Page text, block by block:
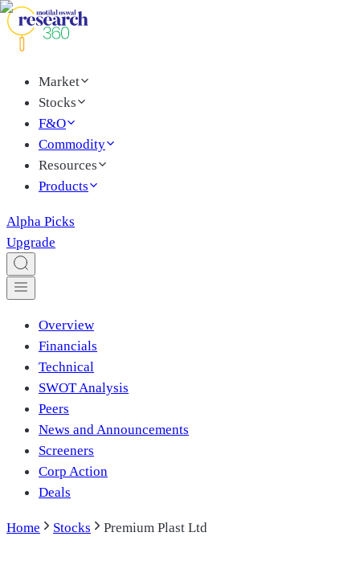
Market
Stocks
F&O
Commodity
Resources
Products
Alpha Picks
Upgrade
Overview
Financials
Technical
SWOT Analysis
Peers
News and Announcements
Screeners
Corp Action
Deals
Home Stocks Premium Plast Ltd